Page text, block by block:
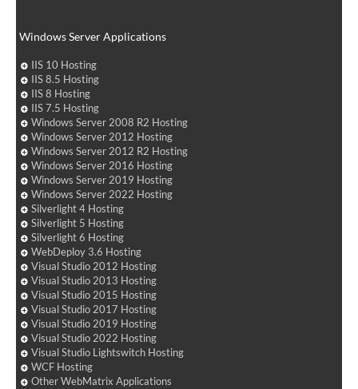
Windows Server Applications
IIS 10 Hosting
IIS 8.5 Hosting
IIS 8 Hosting
IIS 7.5 Hosting
Windows Server 2008 R2 Hosting
Windows Server 2012 Hosting
Windows Server 2012 R2 Hosting
Windows Server 2016 Hosting
Windows Server 2019 Hosting
Windows Server 2022 Hosting
Silverlight 4 Hosting
Silverlight 5 Hosting
Silverlight 6 Hosting
WebDeploy 3.6 Hosting
Visual Studio 2012 Hosting
Visual Studio 2013 Hosting
Visual Studio 2015 Hosting
Visual Studio 2017 Hosting
Visual Studio 2019 Hosting
Visual Studio 2022 Hosting
Visual Studio Lightswitch Hosting
WCF Hosting
Other WebMatrix Applications